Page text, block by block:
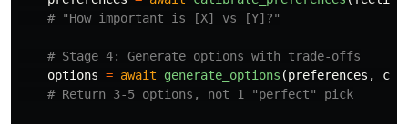
options = await generate_options (preferences ,